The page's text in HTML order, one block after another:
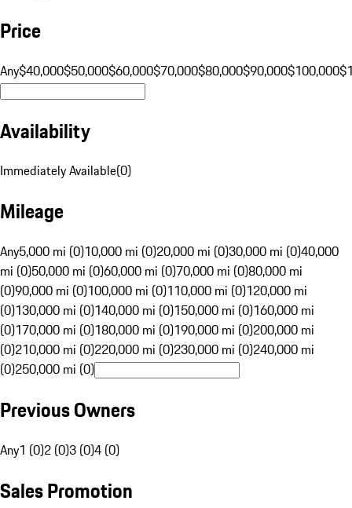
Price
Any$40,000$50,000$60,000$70,000$80,000$90,000$100,000
Availability
Immediately Available(0)
Mileage
Any5,000 mi (0)10,000 mi (0)20,000 mi (0)30,000 mi (0)40,000
mi (0)50,000 mi (0)60,000 mi (0)70,000 mi (0)80,000 mi
(0)90,000 mi (0)100,000 mi (0)110,000 mi (0)120,000 mi
(0)130,000 mi (0)140,000 mi (0)150,000 mi (0)160,000 mi
(0)170,000 mi (0)180,000 mi (0)190,000 mi (0)200,000 mi
(0)210,000 mi (0)220,000 mi (0)230,000 mi (0)240,000 mi
(0)250,000 mi (0)
Previous Owners
Any1 (0)2 (0)3 (0)4 (0)
Sales Promotion